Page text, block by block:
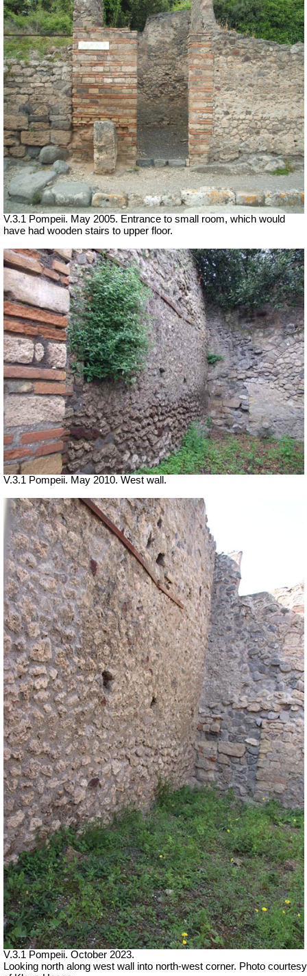
V.3.1 Pompeii. May 2005. Entrance to small room, which would
have had wooden stairs to upper floor.
V.3.1 Pompeii. May 2010. West wall.
V.3.1 Pompeii. October 2023.
Looking north along west wall into north-west corner. Photo courtesy